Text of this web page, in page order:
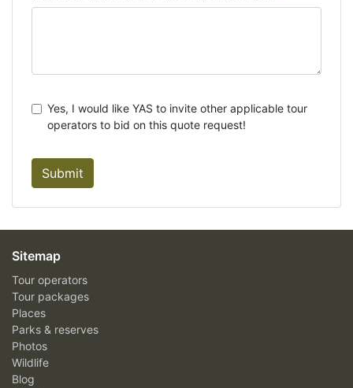
Yes, I would like YAS to invite other applicable tour
operators to bid on this quote request!
Submit
Sitemap
Tour operators
Tour packages
Places
Parks & reserves
Photos
Wildlife
Blog